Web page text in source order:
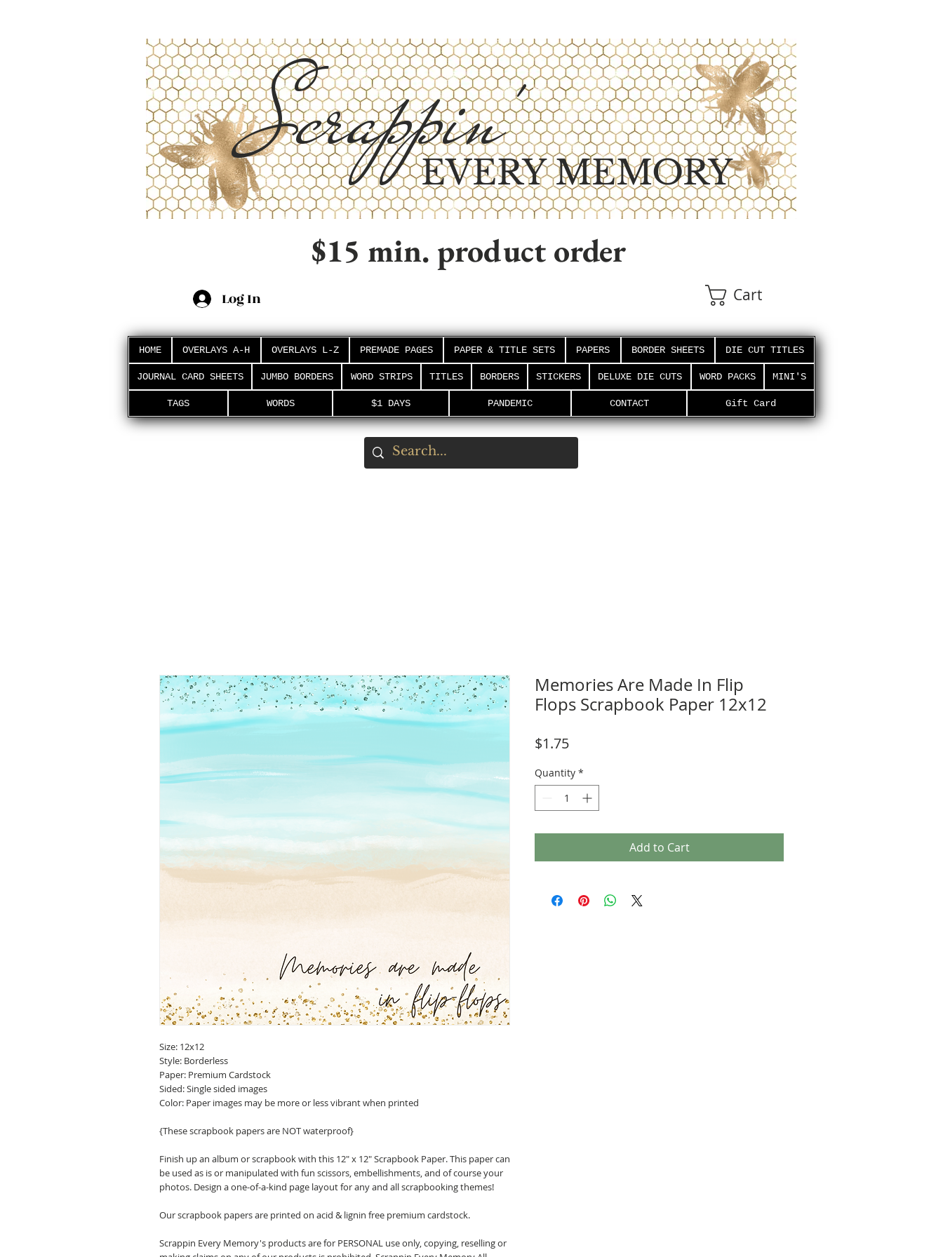
Scrappin'EVERY MEMORY
$15 min. product order
Log In Cart
HOME OVERLAYS A-H OVERLAYS L-Z PREMADE PAGES PAPER & TITLE SETS PAPERS BORDER SHEETS DIE CUT TITLES
JOURNAL CARD SHEETS JUMBO BORDERS WORD STRIPS TITLES BORDERS STICKERS DELUXE DIE CUTS WORD PACKS MINI'S
TAGS WORDS $1 DAYS PANDEMIC CONTACT Gift Card
Size: 12x12
Style: Borderless
Paper: Premium Cardstock
Sided: Single sided images
Color: Paper images may be more or less vibrant when printed
{These scrapbook papers are NOT waterproof}
Finish up an album or scrapbook with this 12" x 12" Scrapbook Paper. This paper can
be used as is or manipulated with fun scissors, embellishments, and of course your
photos. Design a one-of-a-kind page layout for any and all scrapbooking themes!
Our scrapbook papers are printed on acid & lignin free premium cardstock.
Scrappin Every Memory's products are for PERSONAL use only, copying, reselling or
Memories Are Made In Flip
Flops Scrapbook Paper 12x12
$1.75Price
Quantity *
Add to Cart